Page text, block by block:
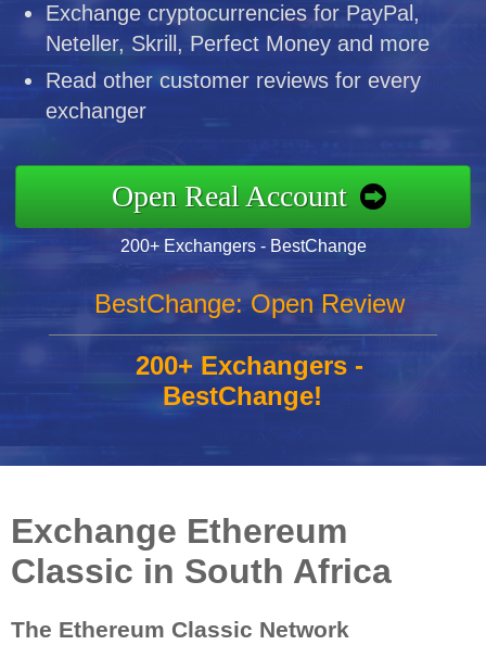
Exchange cryptocurrencies for PayPal,
Neteller, Skrill, Perfect Money and more
Read other customer reviews for every
exchanger
Open Real Account
200+ Exchangers - BestChange
BestChange: Open Review
200+ Exchangers -
BestChange!
Exchange Ethereum
Classic in South Africa
The Ethereum Classic Network